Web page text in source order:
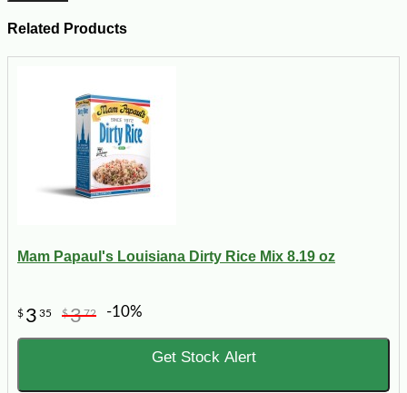
Related Products
Mam Papaul's Louisiana Dirty Rice Mix 8.19 oz
$ 3 35 $372 -10%
Get Stock Alert